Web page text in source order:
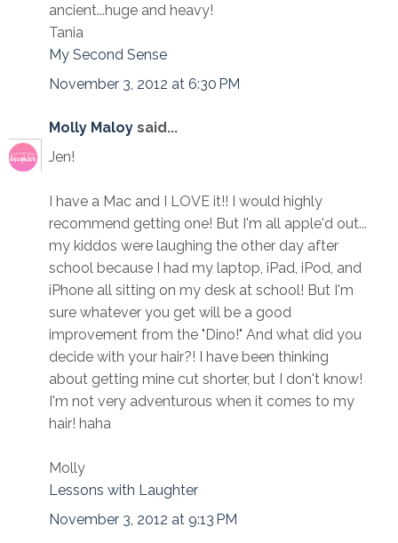
ancient...huge and heavy!
Tania
My Second Sense
November 3, 2012 at 6:30 PM
Molly Maloy said...
Jen!
I have a Mac and I LOVE it!! I would highly
recommend getting one! But I'm all apple'd out...
my kiddos were laughing the other day after
school because I had my laptop, iPad, iPod, and
iPhone all sitting on my desk at school! But I'm
sure whatever you get will be a good
improvement from the "Dino!" And what did you
decide with your hair?! I have been thinking
about getting mine cut shorter, but I don't know!
I'm not very adventurous when it comes to my
hair! haha
Molly
Lessons with Laughter
November 3, 2012 at 9:13 PM